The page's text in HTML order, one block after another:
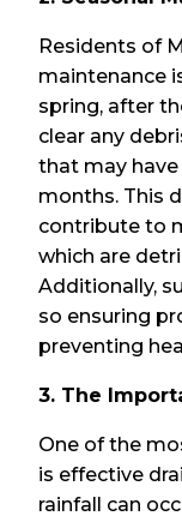
Residents of
maintenance
spring, after
clear any
that may
months. This
contribute to
which are
Additionally,
so ensuring
preventing
3. The
One of the
is effective
rainfall can